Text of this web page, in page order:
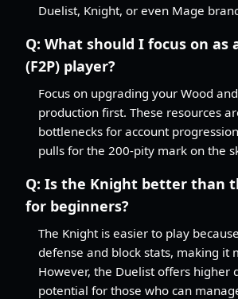
Duelist, Knight, or even Mage
Q: What should I focus on as
(F2P) player?
Focus on upgrading your Wood
production first. These resources
bottlenecks for account
pulls for the 200-pity mark on the
Q: Is the Knight better than
for beginners?
The Knight is easier to play
defense and block stats, making it
However, the Duelist offers higher
potential for those who can